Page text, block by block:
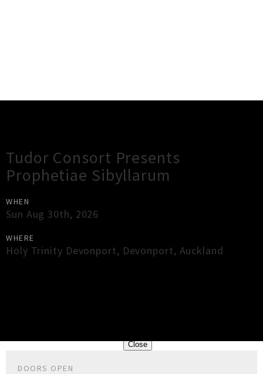
Tudor Consort Presents
Prophetiae Sibyllarum
WHEN
Sun Aug 30th, 2026
WHERE
Holy Trinity Devonport, Devonport, Auckland
Close
DOORS OPEN